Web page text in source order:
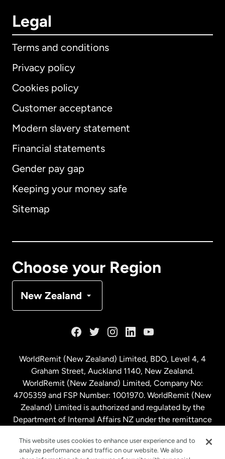
Legal
Terms and conditions
Privacy policy
Cookies policy
Customer acceptance
Modern slavery statement
Financial statements
Gender pay gap
Keeping your money safe
Sitemap
Choose your Region
New Zealand
International English
Australia
Malaysia
Netherlands
New Zealand
WorldRemit (New Zealand) Limited, BDO, Level 4, 4
Graham Street, Auckland 1140, New Zealand.
WorldRemit (New Zealand) Limited, Company No:
4705359 and FSP Number: 1001970. WorldRemit (New
Zealand) Limited is authorized and regulated by the
Department of Internal Affairs NZ under the remittance
This website uses cookies to enhance user experience and to
analyze performance and traffic on our website. We also